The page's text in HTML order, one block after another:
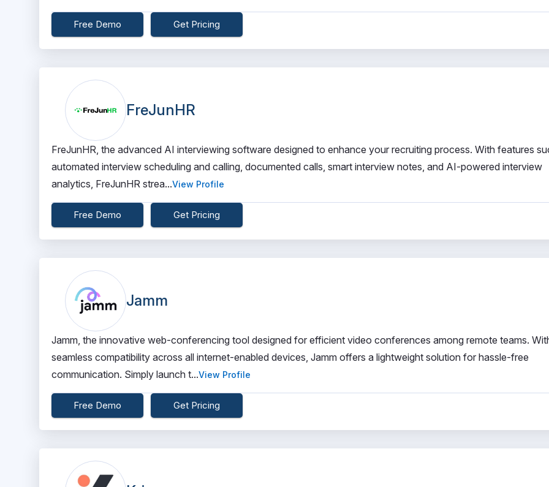
Free Demo Get Pricing
FreJunHR
FreJunHR, the advanced AI interviewing software designed to enhance your recruiting process. With features
automated interview scheduling and calling, documented calls, smart interview notes, and AI-powered interview
analytics, FreJunHR strea...View Profile
Free Demo Get Pricing
Jamm
Jamm, the innovative web-conferencing tool designed for efficient video conferences among remote teams.
seamless compatibility across all internet-enabled devices, Jamm offers a lightweight solution for hassle-free
communication. Simply launch t...View Profile
Free Demo Get Pricing